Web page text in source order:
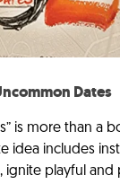
Dates
is more than a
idea includes
ignite playful and